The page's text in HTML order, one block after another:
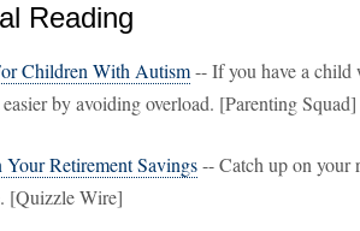
Reading
Children With Autism-- If you have a
by avoiding overload. [Parenting Squad]
Retirement Savings-- Catch up on your
[Quizzle Wire]